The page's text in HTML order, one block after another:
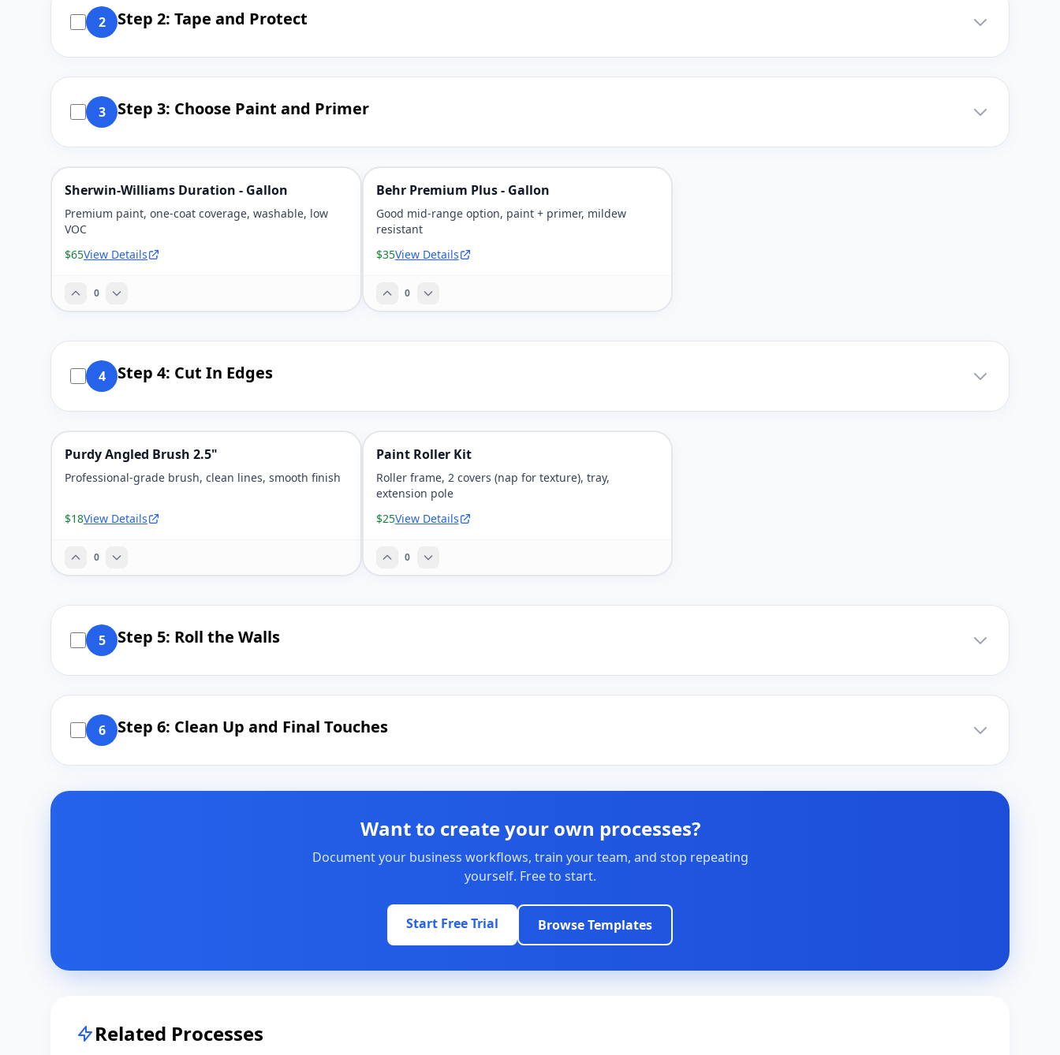
2 Step 2: Tape and Protect
3 Step 3: Choose Paint and Primer
Sherwin-Williams Duration - Gallon
Premium paint, one-coat coverage, washable, low
VOC
$65View Details
0
Behr Premium Plus - Gallon
Good mid-range option, paint + primer, mildew
resistant
$35View Details
0
4 Step 4: Cut In Edges
Purdy Angled Brush 2.5"
Professional-grade brush, clean lines, smooth finish
$18View Details
0
Paint Roller Kit
Roller frame, 2 covers (nap for texture), tray,
extension pole
$25View Details
0
5 Step 5: Roll the Walls
6 Step 6: Clean Up and Final Touches
Want to create your own processes?
Document your business workflows, train your team, and stop repeating
yourself. Free to start.
Start Free Trial Browse Templates
Related Processes